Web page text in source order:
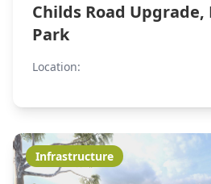
Childs Road
Park
Location:
Infrastructure